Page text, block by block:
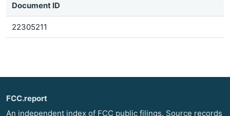
Document ID
22305211
FCC.report
An independent index of FCC public filings. Source records